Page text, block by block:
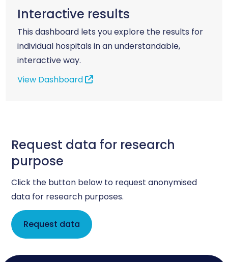
Interactive results
This dashboard lets you explore the results for
individual hospitals in an understandable,
interactive way.
View Dashboard
Request data for research
purpose
Click the button below to request anonymised
data for research purposes.
Request data